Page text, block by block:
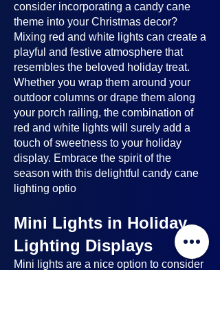
consider incorporating a candy cane
theme into your Christmas decor?
Mixing red and white lights can create a
playful and festive atmosphere that
resembles the beloved holiday treat.
Whether you wrap them around your
outdoor columns or drape them along
your porch railing, the combination of
red and white lights will surely add a
touch of sweetness to your holiday
display. Embrace the spirit of the
season with this delightful candy cane
lighting optio
Mini Lights in Holiday
Lighting Displays
Mini lights are a nice option to consider